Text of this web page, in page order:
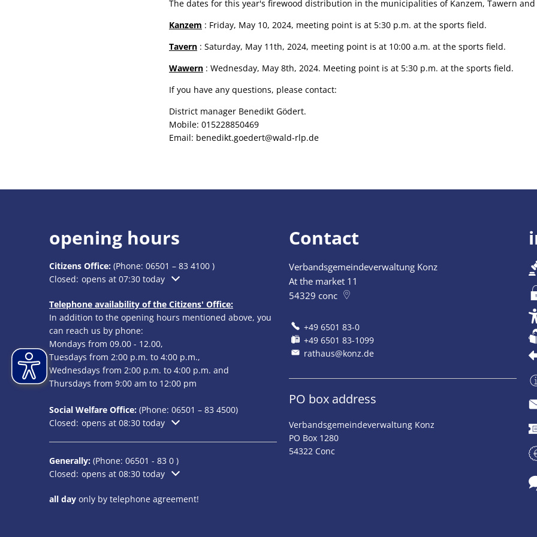
The dates for this year's firewood distribution in the municipalities of Kanzem, Tawern
Kanzem : Friday, May 10, 2024, meeting point is at 5:30 p.m. at the sports field.
Tavern : Saturday, May 11th, 2024, meeting point is at 10:00 a.m. at the sports field.
Wawern : Wednesday, May 8th, 2024. Meeting point is at 5:30 p.m. at the sports field.
If you have any questions, please contact:
District manager Benedikt Gödert.
Mobile: 015228850469
Email: benedikt.goedert@wald-rlp.de
opening hours
Citizens Office: (Phone: 06501 – 83 4100 )
Click to hide additional opening or closing times
Closed: opens at 07:30 today
Telephone availability of the Citizens' Office:
In addition to the opening hours mentioned above, you
can reach us by phone:
Mondays from 09.00 - 12.00,
Tuesdays from 2:00 p.m. to 4:00 p.m.,
Wednesdays from 2:00 p.m. to 4:00 p.m. and
Thursdays from 9:00 am to 12:00 pm
Social Welfare Office: (Phone: 06501 – 83 4500)
Click to hide additional opening or closing times
Closed: opens at 08:30 today
Generally: (Phone: 06501 - 83 0 )
Click to hide additional opening or closing times
Closed: opens at 08:30 today
all day only by telephone agreement!
Contact
Verbandsgemeindeverwaltung Konz
At the market 11
54329 conc
+49 6501 83-0
+49 6501 83-1099
rathaus@konz.de
PO box address
Verbandsgemeindeverwaltung Konz
PO Box 1280
54322 Conc